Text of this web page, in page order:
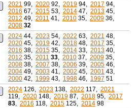
2021 99, 2020 92, 2019 94, 2017 94,
2016 67, 2015 53, 2014 47, 2013 45,
2012 49, 2011 41, 2010 35, 2009 36,
2008 32
2024 44, 2023 54, 2022 63, 2021 48,
2020 45, 2019 42, 2018 48, 2017 35,
2016 38, 2015 35, 2014 33, 2013 40,
2012 35, 2011 33, 2010 37, 2009 35,
2008 38, 2007 38, 2006 39, 2005 46,
2004 49, 2003 41, 2002 45, 2001 43,
2000 42, 1999 43, 1998 46, 1997 51
2024 126, 2023 138, 2022 117, 2021
119, 2020 148, 2019 87, 2018 95, 2017
83, 2016 118, 2015 125, 2014 98